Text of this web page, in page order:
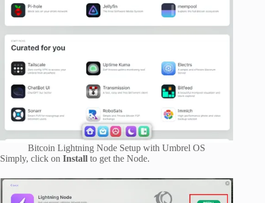
Bitcoin Lightning Node Setup with Umbrel OS
Simply, click on Install to get the Node.